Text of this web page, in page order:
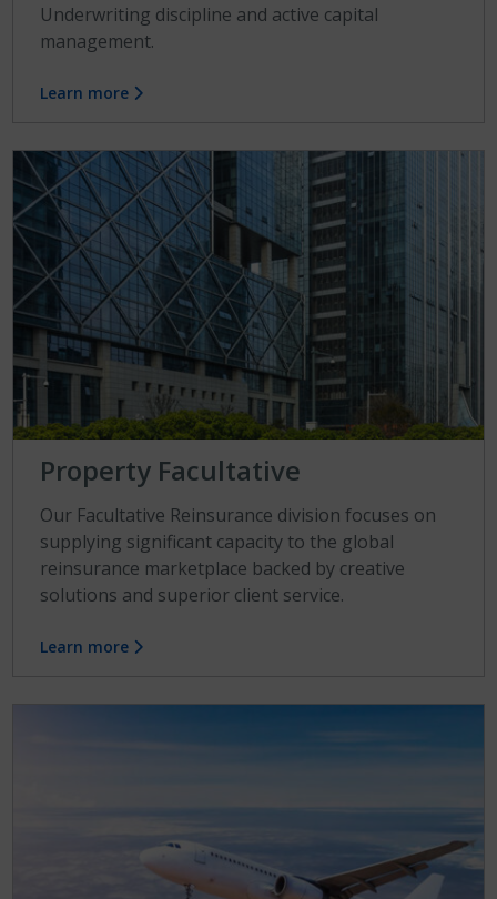
Underwriting discipline and active capital
management.
Learn more
Property Facultative
Our Facultative Reinsurance division focuses on
supplying significant capacity to the global
reinsurance marketplace backed by creative
solutions and superior client service.
Learn more